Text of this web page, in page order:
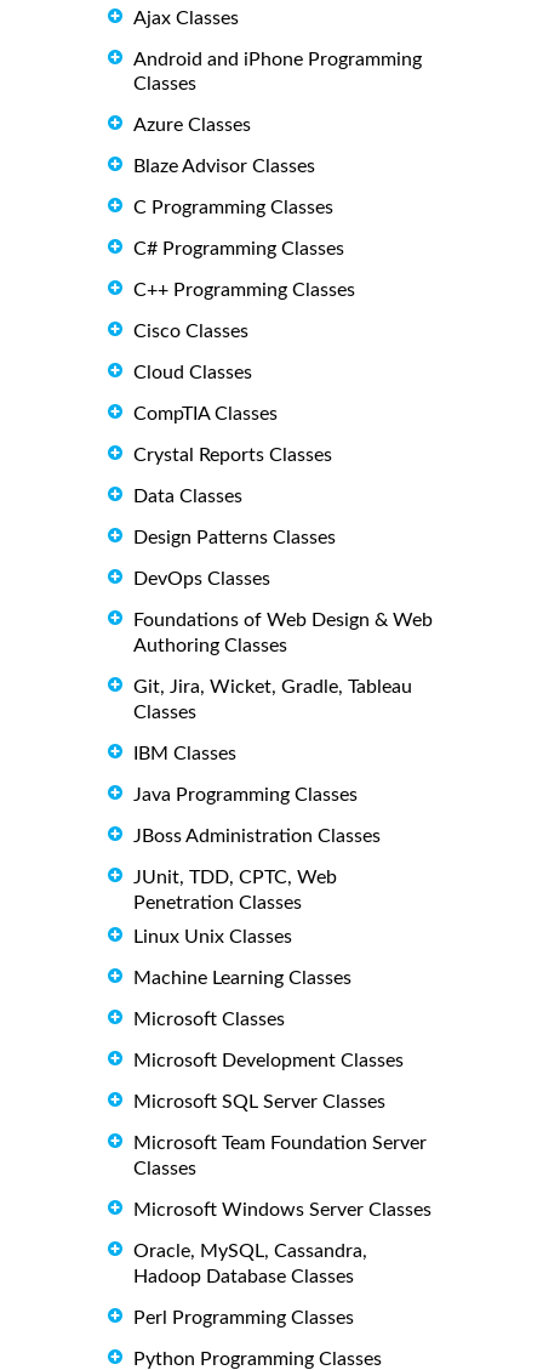
Ajax Classes
Android and iPhone Programming
Classes
Azure Classes
Blaze Advisor Classes
C Programming Classes
C# Programming Classes
C++ Programming Classes
Cisco Classes
Cloud Classes
CompTIA Classes
Crystal Reports Classes
Data Classes
Design Patterns Classes
DevOps Classes
Foundations of Web Design & Web
Authoring Classes
Git, Jira, Wicket, Gradle, Tableau
Classes
IBM Classes
Java Programming Classes
JBoss Administration Classes
JUnit, TDD, CPTC, Web
Penetration Classes
Linux Unix Classes
Machine Learning Classes
Microsoft Classes
Microsoft Development Classes
Microsoft SQL Server Classes
Microsoft Team Foundation Server
Classes
Microsoft Windows Server Classes
Oracle, MySQL, Cassandra,
Hadoop Database Classes
Perl Programming Classes
Python Programming Classes